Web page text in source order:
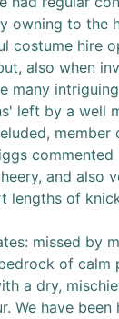
owning to the
costume hire
also when
many
left by a well
member
commented
and also
lengths of
missed by
of calm
a dry,
We have been